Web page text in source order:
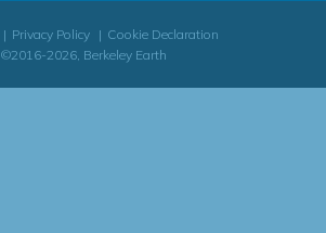
Privacy Policy
Cookie Declaration
©2016-2026, Berkeley Earth